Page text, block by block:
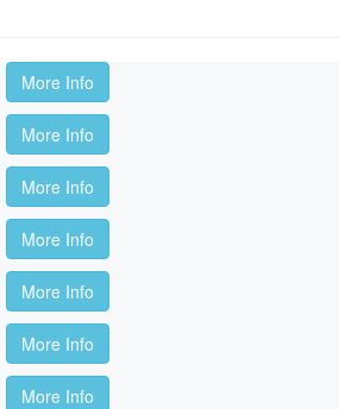
More Info
More Info
More Info
More Info
More Info
More Info
More Info